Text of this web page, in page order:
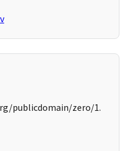
publicdomain/zero/1.